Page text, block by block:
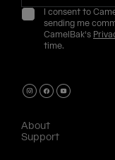
I consent to
sending me
CamelBak's
time.
About
Support